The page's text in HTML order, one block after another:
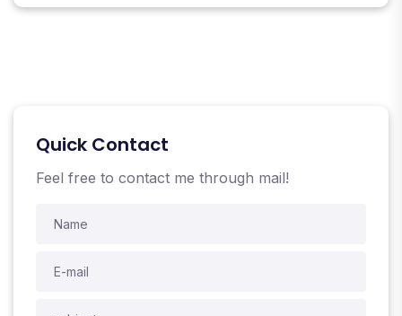
Quick Contact
Feel free to contact me through mail!